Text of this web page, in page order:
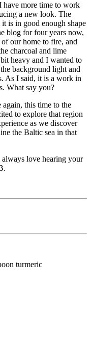
have more time to work
a new look. The
is in good enough shape
blog for four years now,
our home to fire, and
charcoal and lime
heavy and I wanted to
background light and
As I said, it is a work in
What say you?
this time to the
to explore that region
as we discover
the Baltic sea in that
love hearing your
turmeric